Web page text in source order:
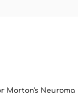
Morton's Neuroma